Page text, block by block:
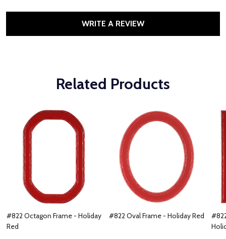
WRITE A REVIEW
Related Products
#822 Octagon Frame - Holiday
Red
#822 Oval Frame - Holiday Red